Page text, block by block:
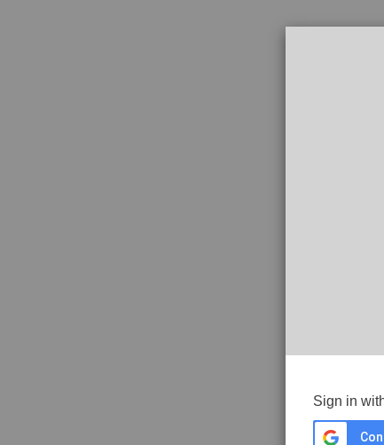
Sign in